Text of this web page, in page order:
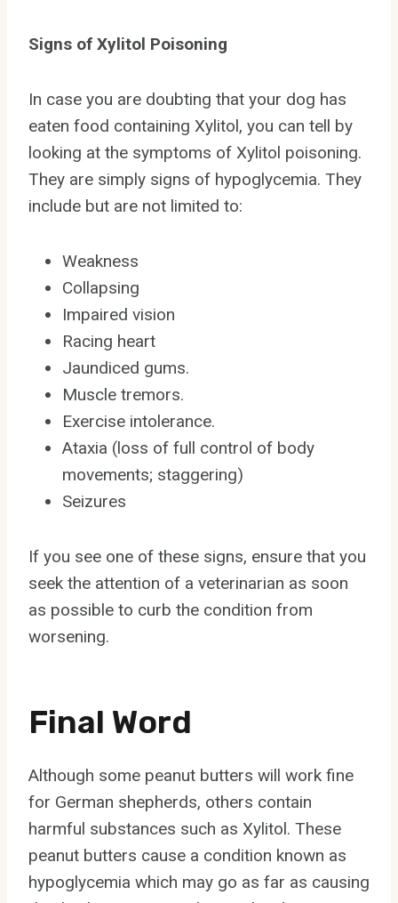
Signs of Xylitol Poisoning
In case you are doubting that your dog has
eaten food containing Xylitol, you can tell by
looking at the symptoms of Xylitol poisoning.
They are simply signs of hypoglycemia. They
include but are not limited to:
Weakness
Collapsing
Impaired vision
Racing heart
Jaundiced gums.
Muscle tremors.
Exercise intolerance.
Ataxia (loss of full control of body
movements; staggering)
Seizures
If you see one of these signs, ensure that you
seek the attention of a veterinarian as soon
as possible to curb the condition from
worsening.
Final Word
Although some peanut butters will work fine
for German shepherds, others contain
harmful substances such as Xylitol. These
peanut butters cause a condition known as
hypoglycemia which may go as far as causing